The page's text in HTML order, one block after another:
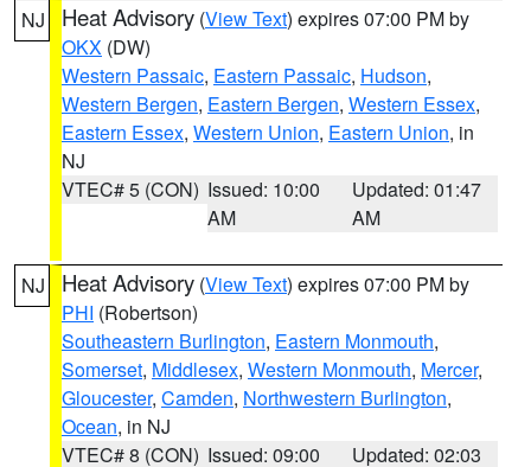
NJ Heat Advisory (View Text) expires 07:00 PM by
OKX (DW)
Western Passaic, Eastern Passaic, Hudson,
Western Bergen, Eastern Bergen, Western Essex,
Eastern Essex, Western Union, Eastern Union, in
NJ
VTEC# 5 (CON) Issued: 10:00
AM
Updated: 01:47
AM
NJ Heat Advisory (View Text) expires 07:00 PM by
PHI (Robertson)
Southeastern Burlington, Eastern Monmouth,
Somerset, Middlesex, Western Monmouth, Mercer,
Gloucester, Camden, Northwestern Burlington,
Ocean, in NJ
VTEC# 8 (CON) Issued: 09:00 Updated: 02:03